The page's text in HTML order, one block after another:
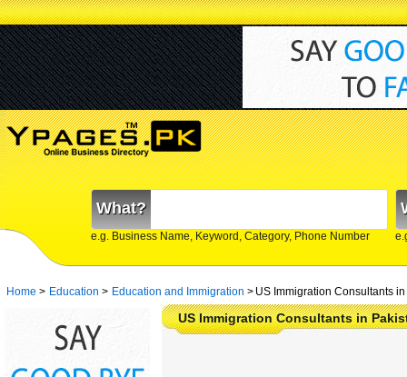
What?
e.g. Business Name, Keyword, Category, Phone Number
Home > Education > Education and Immigration > US Immigration Consultants
US Immigration Consultants in